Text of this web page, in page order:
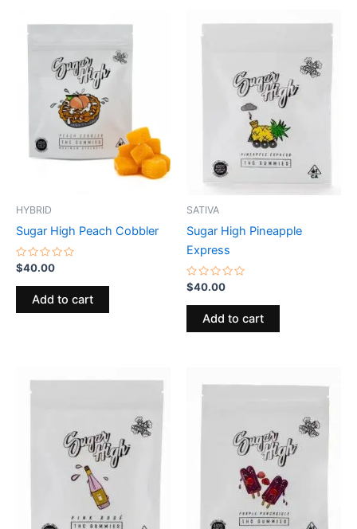
HYBRID
Sugar High Peach Cobbler
Rated
0
out
$40.00
Add to cart
SATIVA
Sugar High Pineapple
Express
Rated
0
out
$40.00
Add to cart